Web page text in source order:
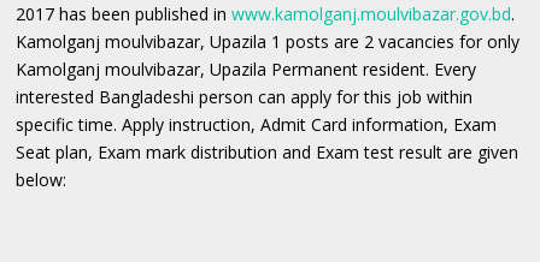
2017 has been published inwww.kamolganj.moulvibazar.gov.bd.
Kamolganj moulvibazar, Upazila 1 posts are 2 vacancies for only
Kamolganj moulvibazar, Upazila Permanent resident. Every
interested Bangladeshi person can apply for this job within
specific time. Apply instruction, Admit Card information, Exam
Seat plan, Exam mark distribution and Exam test result are given
below: